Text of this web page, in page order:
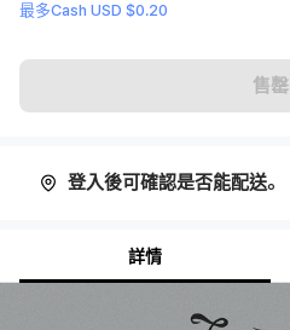
最多Cash USD $0.20
售罄
登入後可確認是否能配送。
詳情